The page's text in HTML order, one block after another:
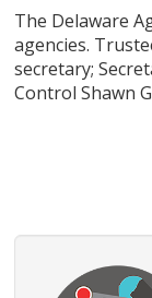
The Delaware
agencies.
secretary;
Control Shawn